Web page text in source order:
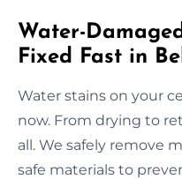
Water-
Fixed Fast in
Water stains on your
now. From drying to
all. We safely remove
safe materials to